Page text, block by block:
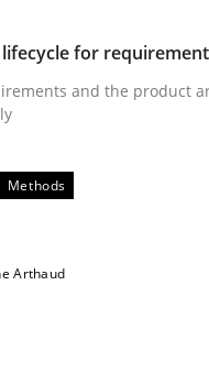
lifecycle for
and the product
Methods
Arthaud